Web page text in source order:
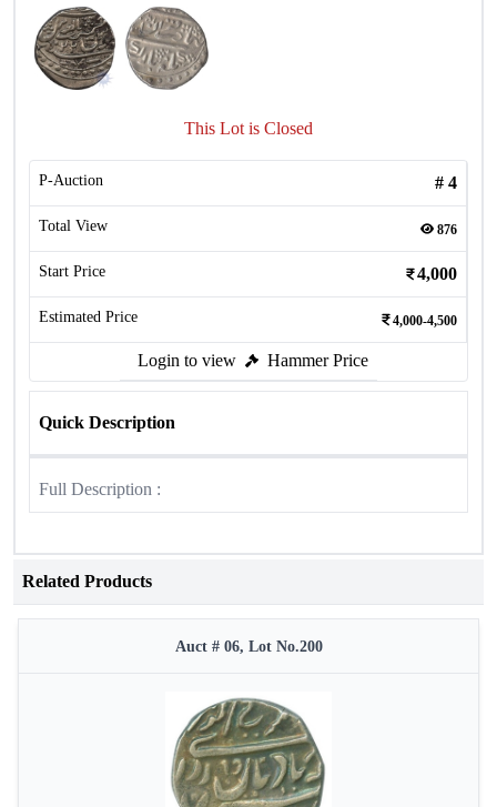
This Lot is Closed
P-Auction # 4
Total View 876
Start Price 4,000
Estimated Price 4,000-4,500
Login to view Hammer Price
Quick Description
Full Description :
Related Products
Auct # 06, Lot No.200